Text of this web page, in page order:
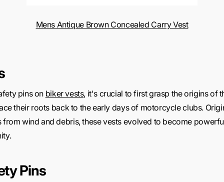
Mens Antique Brown Concealed Carry Vest
pins on biker vests, it's crucial to first grasp the origins of
their roots back to the early days of motorcycle clubs.
wind and debris, these vests evolved to become
Pins